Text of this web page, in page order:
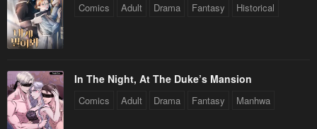
Chapter 17
April 30, 2023
Chapter 15
April 30, 2023 April 30, 2023
Chapter 13
Comics Adult Drama Fantasy Historical
In The Night, At The Duke’s Mansion
Comics Adult Drama Fantasy Manhwa